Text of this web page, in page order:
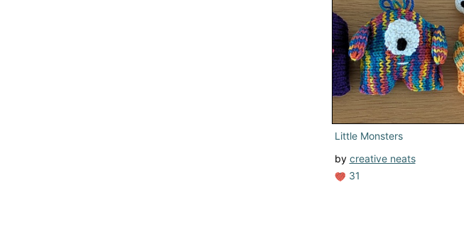
Little Monsters
by creative neats
31